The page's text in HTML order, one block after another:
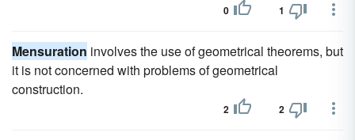
0 1
Mensuration involves the use of geometrical theorems, but
it is not concerned with problems of geometrical
construction.
2 2